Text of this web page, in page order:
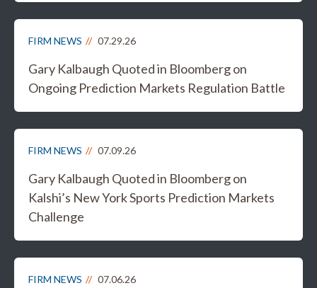
FIRM NEWS 07.29.26
Gary Kalbaugh Quoted in Bloomberg on
Ongoing Prediction Markets Regulation Battle
FIRM NEWS 07.09.26
Gary Kalbaugh Quoted in Bloomberg on
Kalshi’s New York Sports Prediction Markets
Challenge
FIRM NEWS 07.06.26